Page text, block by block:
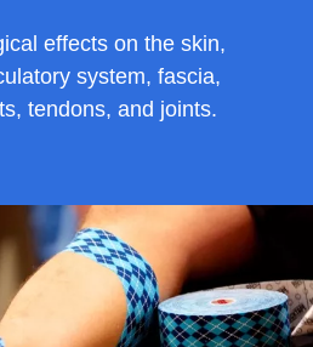
effects on the skin,
system, fascia,
tendons, and joints.